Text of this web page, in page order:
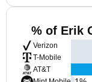
% of Erik
Verizon
T-Mobile
AT&T